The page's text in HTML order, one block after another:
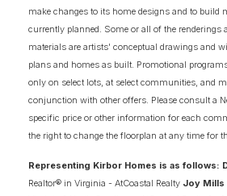
make changes to its home designs and to build
currently planned. Some or all of the renderings
materials are artists' conceptual drawings and
plans and homes as built. Promotional
only on select lots, at select communities, and
conjunction with other offers. Please consult a
specific price or other information for each
the right to change the floorplan at any time for
Representing Kirbor Homes is as follows:
Realtor® in Virginia - AtCoastal Realty Joy Mills